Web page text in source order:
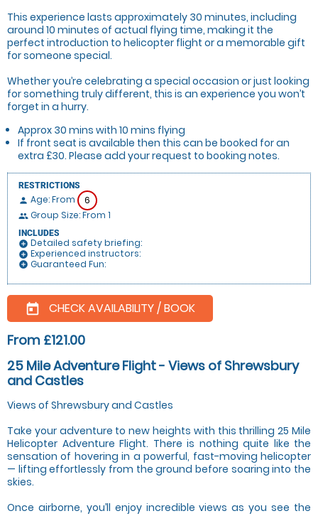
This experience lasts approximately 30 minutes, including
around 10 minutes of actual flying time, making it the
perfect introduction to helicopter flight or a memorable gift
for someone special.
Whether you’re celebrating a special occasion or just looking
for something truly different, this is an experience you won’t
forget in a hurry.
Approx 30 mins with 10 mins flying
If front seat is available then this can be booked for an
extra £30. Please add your request to booking notes.
RESTRICTIONS
person Age: From 6
people Group Size: From 1
INCLUDES
add_circle Detailed safety briefing:
add_circle Experienced instructors:
add_circle Guaranteed Fun:
today CHECK AVAILABILITY / BOOK
From £121.00
25 Mile Adventure Flight - Views of Shrewsbury
and Castles
Views of Shrewsbury and Castles
Take your adventure to new heights with this thrilling 25 Mile
Helicopter Adventure Flight. There is nothing quite like the
sensation of hovering in a powerful, fast-moving helicopter
— lifting effortlessly from the ground before soaring into the
skies.
Once airborne, you’ll enjoy incredible views as you see the